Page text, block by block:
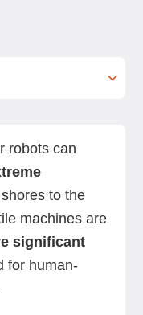
robots can
to the
machines are
significant
for human-